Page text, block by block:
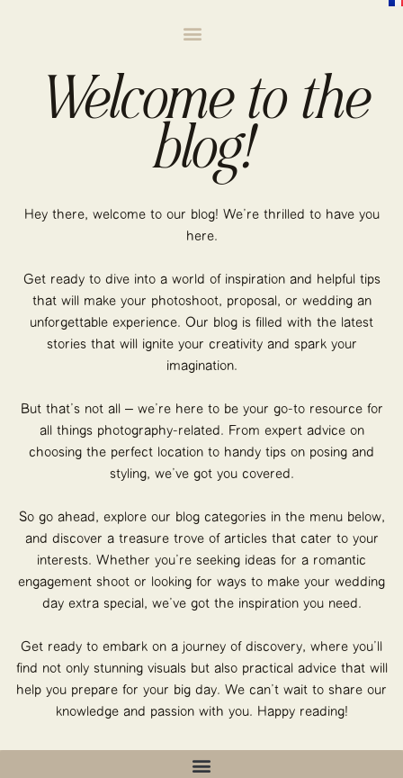
Welcome to the
blog!
Hey there, welcome to our blog! We’re thrilled to have you
here.
Get ready to dive into a world of inspiration and helpful tips
that will make your photoshoot, proposal, or wedding an
unforgettable experience. Our blog is filled with the latest
stories that will ignite your creativity and spark your
imagination.
But that’s not all – we’re here to be your go-to resource for
all things photography-related. From expert advice on
choosing the perfect location to handy tips on posing and
styling, we’ve got you covered.
So go ahead, explore our blog categories in the menu below,
and discover a treasure trove of articles that cater to your
interests. Whether you’re seeking ideas for a romantic
engagement shoot or looking for ways to make your wedding
day extra special, we’ve got the inspiration you need.
Get ready to embark on a journey of discovery, where you’ll
find not only stunning visuals but also practical advice that will
help you prepare for your big day. We can’t wait to share our
knowledge and passion with you. Happy reading!